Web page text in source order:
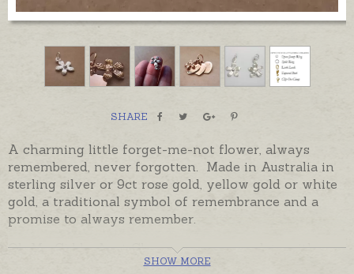
SHARE
A charming little forget-me-not flower, always
remembered, never forgotten. Made in Australia in
sterling silver or 9ct rose gold, yellow gold or white
gold, a traditional symbol of remembrance and a
promise to always remember.
Oh My Giddy Aunt Charms come complete with a
5mm jump ring ready to solder. If you would prefer
SHOW MORE